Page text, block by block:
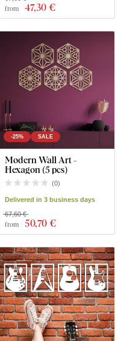
from 47,30 €
-25% SALE
Modern Wall Art -
Hexagon (5 pcs)
(0)
Delivered in 3 business days
from 50,70 €
67,60 €